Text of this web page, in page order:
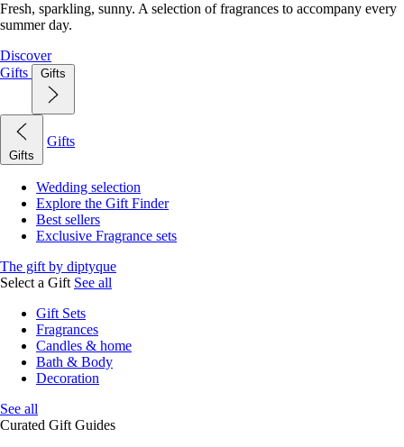
Fresh, sparkling, sunny. A selection of fragrances to accompany every
summer day.
Discover
Gifts
Gifts
Gifts
Gifts
Wedding selection
Explore the Gift Finder
Best sellers
Exclusive Fragrance sets
The gift by diptyque
Select a Gift See all
Gift Sets
Fragrances
Candles & home
Bath & Body
Decoration
See all
Curated Gift Guides